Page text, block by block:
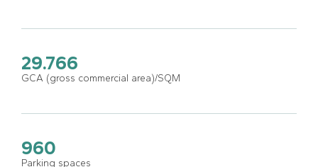
29.766
GCA (gross commercial area)/SQM
960
Parking spaces